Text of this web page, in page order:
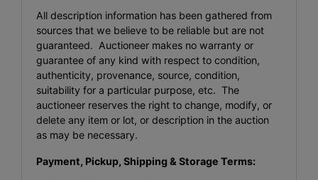
All description information has been gathered from
sources that we believe to be reliable but are not
guaranteed. Auctioneer makes no warranty or
guarantee of any kind with respect to condition,
authenticity, provenance, source, condition,
suitability for a particular purpose, etc. The
auctioneer reserves the right to change, modify, or
delete any item or lot, or description in the auction
as may be necessary.
Payment, Pickup, Shipping & Storage Terms: